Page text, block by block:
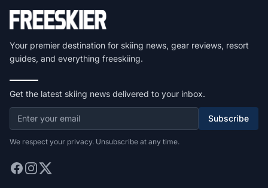
Your premier destination for skiing news, gear reviews, resort
guides, and everything freeskiing.
Get the latest skiing news delivered to your inbox.
Subscribe
We respect your privacy. Unsubscribe at any time.